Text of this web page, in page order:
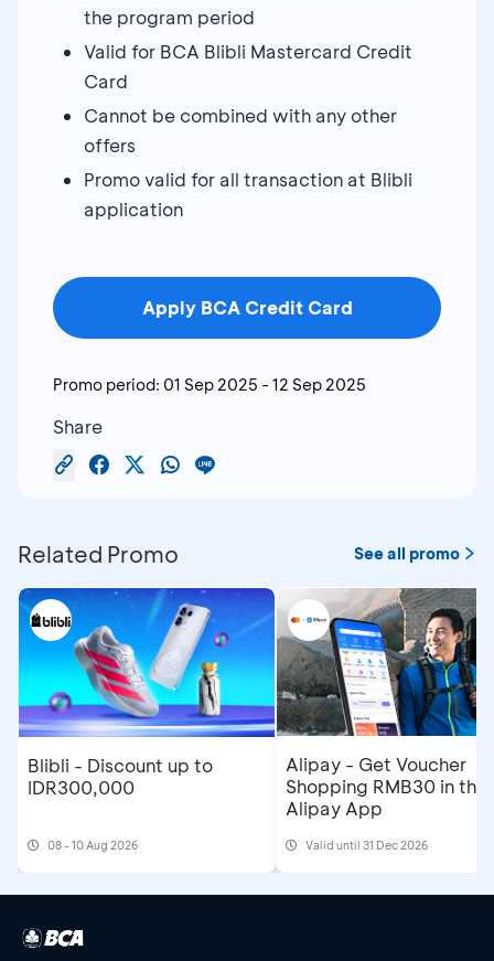
the program period
Valid for BCA Blibli Mastercard Credit
Card
Cannot be combined with any other
offers
Promo valid for all transaction at Blibli
application
Apply BCA Credit Card
Promo period: 01 Sep 2025 - 12 Sep 2025
Share
Related Promo See all promo
Blibli - Discount up to
IDR300,000
08 - 10 Aug 2026
Alipay - Get Voucher
Shopping RMB30 in the
Alipay App
Valid until 31 Dec 2026